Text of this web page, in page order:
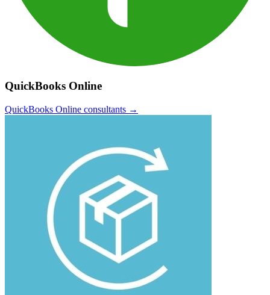
QuickBooks Online
QuickBooks Online consultants →